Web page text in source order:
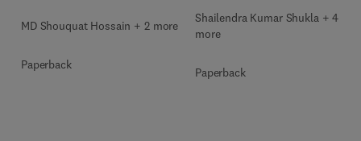
MD Shouquat Hossain + 2 more
Paperback
Shailendra Kumar Shukla + 4
more
Paperback